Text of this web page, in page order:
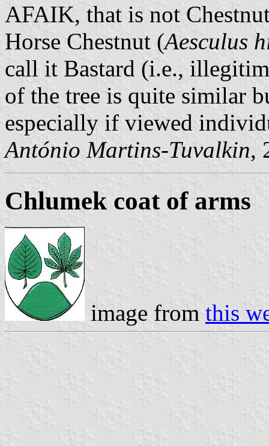
AFAIK, that is not
Horse Chestnut (Aesculus
call it Bastard (i.e.,
of the tree is quite similar
especially if viewed
António Martins-Tuvalkin,
Chlumek coat of arms
image from this